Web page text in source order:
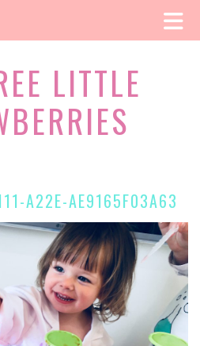
LITTLE
A22E-AE9165F03A63